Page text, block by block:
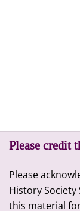
Please credit
Please
History Society
this material